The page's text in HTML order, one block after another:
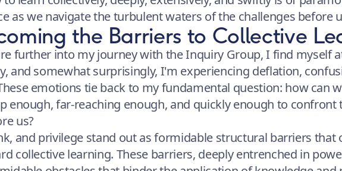
as we navigate the turbulent waters of the challenges before
the Barriers to Collective
further into my journey with the Inquiry Group, I find myself
and somewhat surprisingly, I'm experiencing deflation,
emotions tie back to my fundamental question: how can
enough, far-reaching enough, and quickly enough to confront
us?
and privilege stand out as formidable structural barriers that
collective learning. These barriers, deeply entrenched in